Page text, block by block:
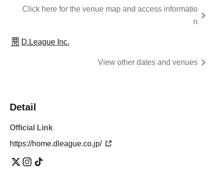
Click here for the venue map and access informatio
n
D.League Inc.
View other dates and venues
Detail
Official Link
https://home.dleague.co.jp/